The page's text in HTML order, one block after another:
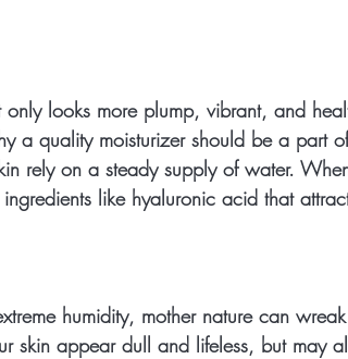
looks more plump, vibrant, and
a quality moisturizer should be a part
rely on a steady supply of water.
like hyaluronic acid that
humidity, mother nature can
skin appear dull and lifeless, but may